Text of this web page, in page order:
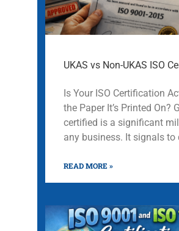
UKAS vs Non-UKAS ISO
Is Your ISO Certification
the Paper It’s Printed On?
certified is a significant
any business. It signals to
READ MORE »